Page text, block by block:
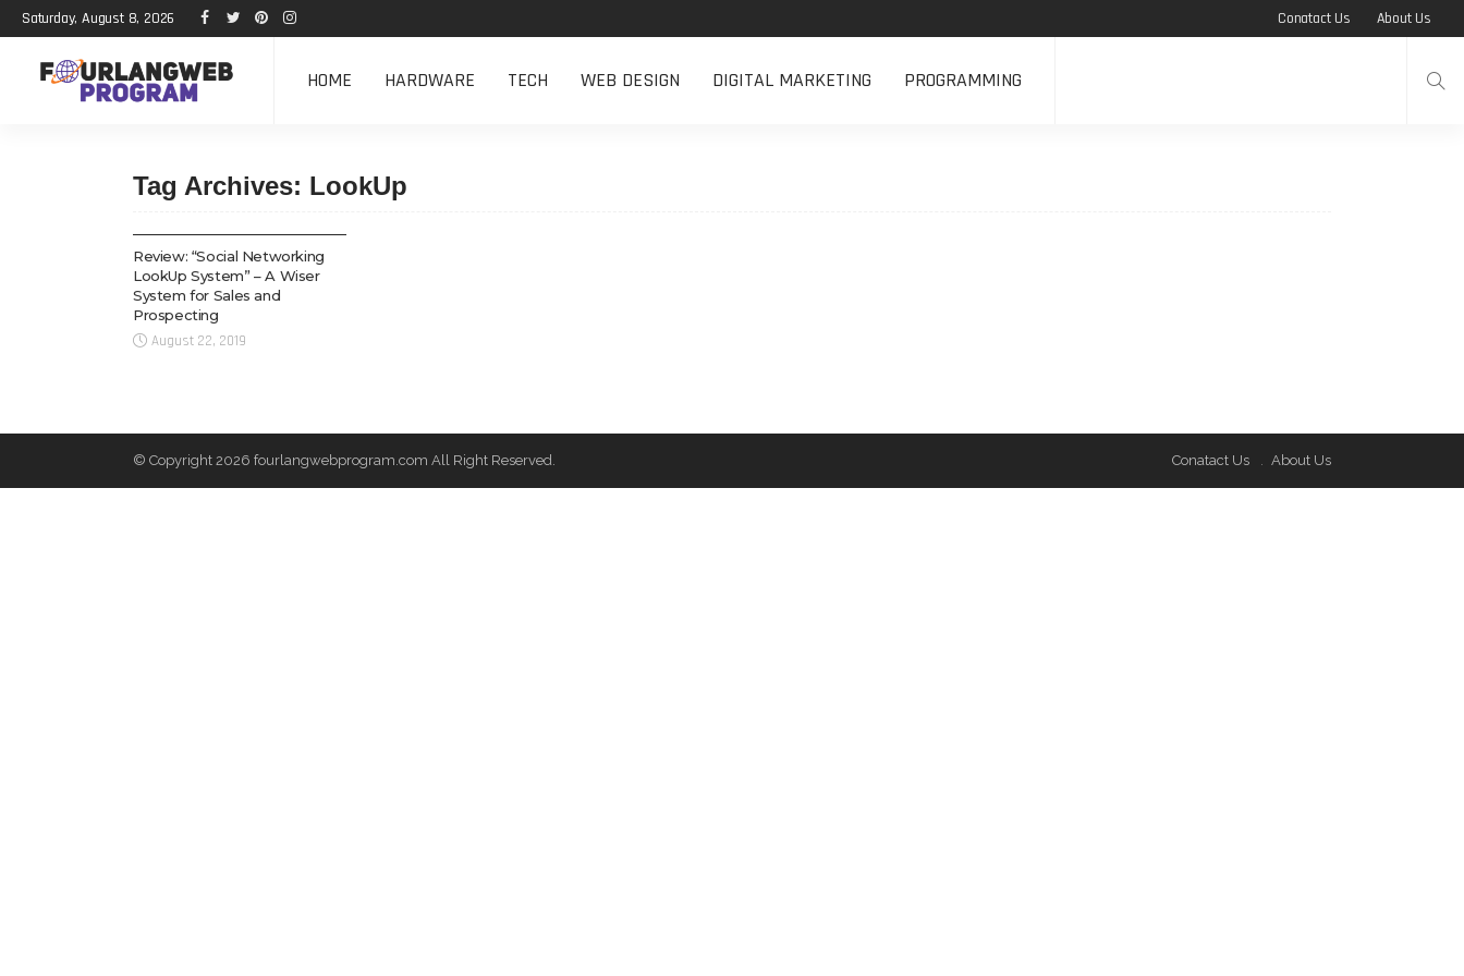
Saturday, August 8, 2026 Conatact Us About Us
HOME HARDWARE TECH WEB DESIGN DIGITAL MARKETING PROGRAMMING
Tag Archives: LookUp
Review: “Social Networking
LookUp System” – A Wiser
System for Sales and
Prospecting
August 22, 2019
© Copyright 2026 fourlangwebprogram.com All Right Reserved. Conatact Us About Us